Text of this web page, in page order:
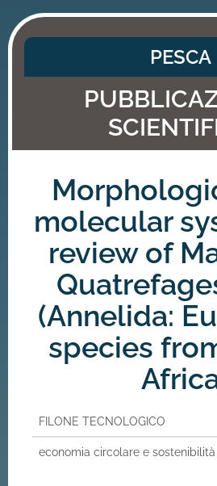
PESCA
molecular
review of
(Annelida:
species
FILONE TECNOLOGICO
economia circolare e sostenibilità